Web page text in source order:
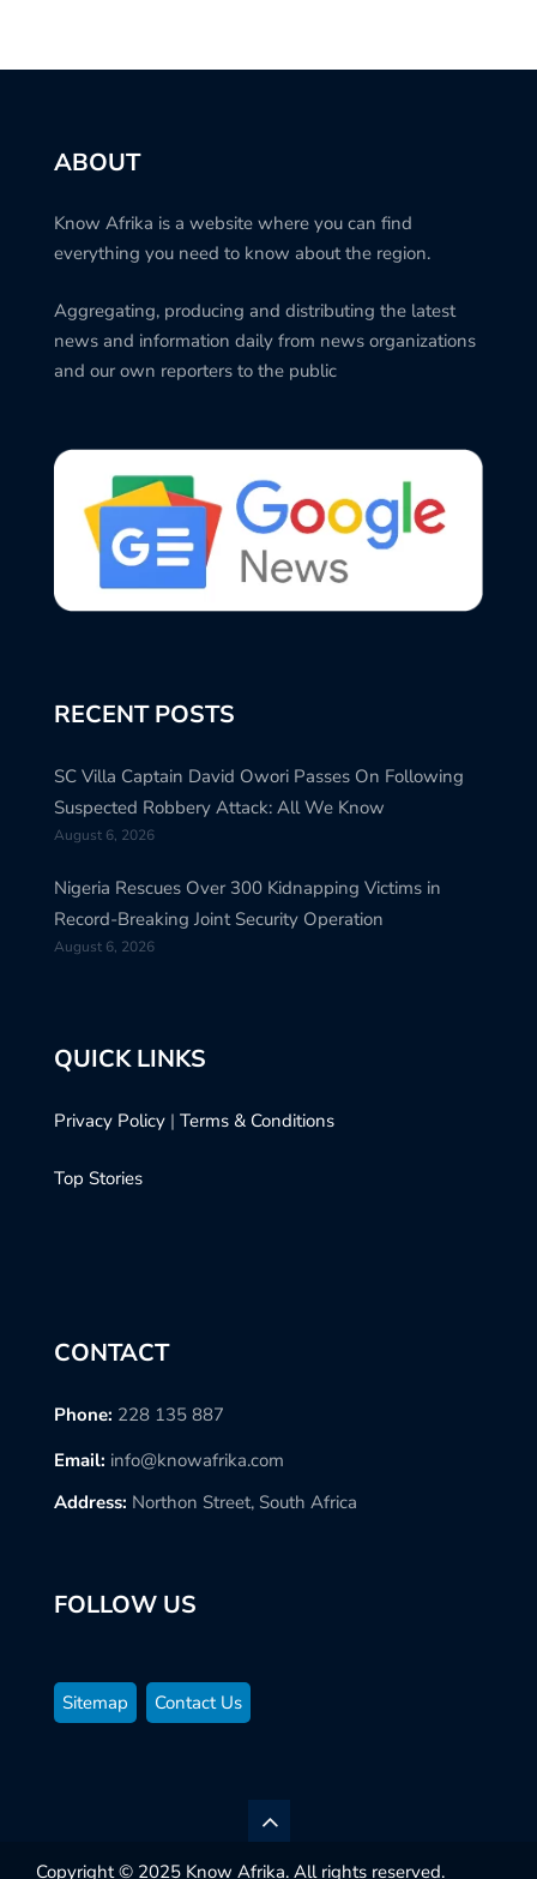
ABOUT
Know Afrika is a website where you can find
everything you need to know about the region.
Aggregating, producing and distributing the latest
news and information daily from news organizations
and our own reporters to the public
RECENT POSTS
SC Villa Captain David Owori Passes On Following
Suspected Robbery Attack: All We Know
August 6, 2026
Nigeria Rescues Over 300 Kidnapping Victims in
Record-Breaking Joint Security Operation
August 6, 2026
QUICK LINKS
Privacy Policy | Terms & Conditions
Top Stories
CONTACT
Phone: 228 135 887
Email: info@knowafrika.com
Address: Northon Street, South Africa
FOLLOW US
Sitemap Contact Us
Copyright © 2025 Know Afrika. All rights reserved.